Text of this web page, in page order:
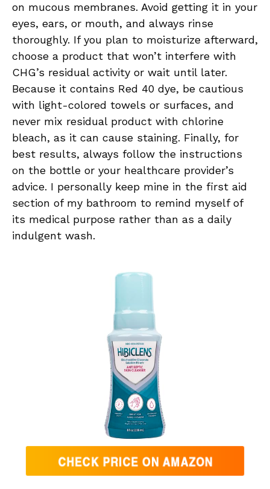
on mucous membranes. Avoid getting it in your
eyes, ears, or mouth, and always rinse
thoroughly. If you plan to moisturize afterward,
choose a product that won’t interfere with
CHG’s residual activity or wait until later.
Because it contains Red 40 dye, be cautious
with light-colored towels or surfaces, and
never mix residual product with chlorine
bleach, as it can cause staining. Finally, for
best results, always follow the instructions
on the bottle or your healthcare provider’s
advice. I personally keep mine in the first aid
section of my bathroom to remind myself of
its medical purpose rather than as a daily
indulgent wash.